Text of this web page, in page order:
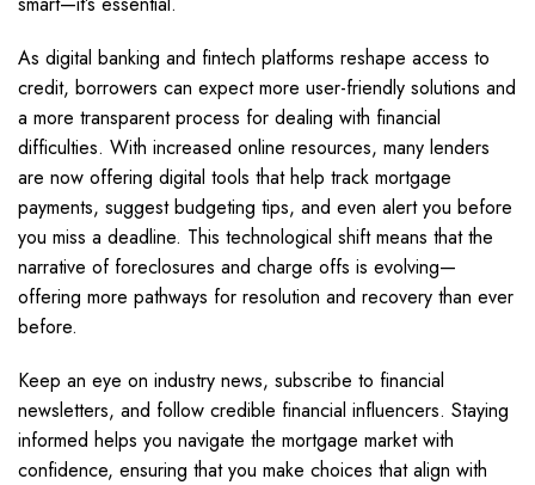
As digital banking and fintech platforms reshape access to
credit, borrowers can expect more user-friendly solutions and
a more transparent process for dealing with financial
difficulties. With increased online resources, many lenders
are now offering digital tools that help track mortgage
payments, suggest budgeting tips, and even alert you before
you miss a deadline. This technological shift means that the
narrative of foreclosures and charge offs is evolving—
offering more pathways for resolution and recovery than ever
before.
Keep an eye on industry news, subscribe to financial
newsletters, and follow credible financial influencers. Staying
informed helps you navigate the mortgage market with
confidence, ensuring that you make choices that align with